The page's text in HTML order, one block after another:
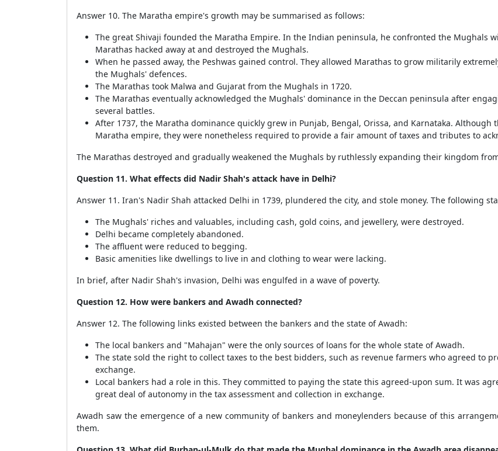
Answer 10. The Maratha empire's growth may be summarised as follows:
The great Shivaji founded the Maratha Empire. In the Indian peninsula, he confronted the Mughals
Marathas hacked away at and destroyed the Mughals.
When he passed away, the Peshwas gained control. They allowed Marathas to grow militarily
the Mughals' defences.
The Marathas took Malwa and Gujarat from the Mughals in 1720.
The Marathas eventually acknowledged the Mughals' dominance in the Deccan peninsula after
several battles.
After 1737, the Maratha dominance quickly grew in Punjab, Bengal, Orissa, and Karnataka.
Maratha empire, they were nonetheless required to provide a fair amount of taxes and tributes to
The Marathas destroyed and gradually weakened the Mughals by ruthlessly expanding their kingdom
Question 11. What effects did Nadir Shah's attack have in Delhi?
Answer 11. Iran's Nadir Shah attacked Delhi in 1739, plundered the city, and stole money. The following
The Mughals' riches and valuables, including cash, gold coins, and jewellery, were destroyed.
Delhi became completely abandoned.
The affluent were reduced to begging.
Basic amenities like dwellings to live in and clothing to wear were lacking.
In brief, after Nadir Shah's invasion, Delhi was engulfed in a wave of poverty.
Question 12. How were bankers and Awadh connected?
Answer 12. The following links existed between the bankers and the state of Awadh:
The local bankers and "Mahajan" were the only sources of loans for the whole state of Awadh.
The state sold the right to collect taxes to the best bidders, such as revenue farmers who agreed to
exchange.
Local bankers had a role in this. They committed to paying the state this agreed-upon sum. It was
great deal of autonomy in the tax assessment and collection in exchange.
Awadh saw the emergence of a new community of bankers and moneylenders because of this
them.